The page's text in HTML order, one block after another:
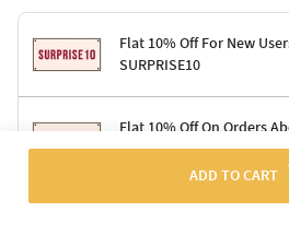
Flat 10% Off For New
SURPRISE10
Terms & Conditions
Code: SURPRISE10 for first-time
Enjoy a 10% discount on all gifts;
Offer cannot be combined with other
Flat 10% Off On Orders
Code: DELIGHT10
Terms & Conditions
ADD TO CART